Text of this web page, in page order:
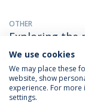
OTHER
Exploring the
Cristina L. M. Silva
International
MAIS
We use cookies
We may place these
website, show
experience. For
settings.